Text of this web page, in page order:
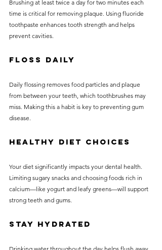
Brushing at least twice a day for two minutes each
time is critical for removing plaque. Using fluoride
toothpaste enhances tooth strength and helps
prevent cavities.
Floss Daily
Daily flossing removes food particles and plaque
from between your teeth, which toothbrushes may
miss. Making this a habit is key to preventing gum
disease.
Healthy Diet Choices
Your diet significantly impacts your dental health.
Limiting sugary snacks and choosing foods rich in
calcium—like yogurt and leafy greens—will support
strong teeth and gums.
Stay Hydrated